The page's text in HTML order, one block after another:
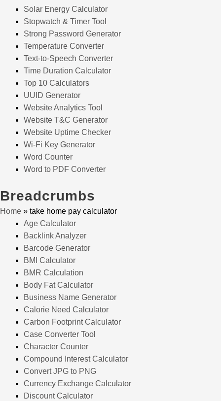
Solar Energy Calculator
Stopwatch & Timer Tool
Strong Password Generator
Temperature Converter
Text-to-Speech Converter
Time Duration Calculator
Top 10 Calculators
UUID Generator
Website Analytics Tool
Website T&C Generator
Website Uptime Checker
Wi-Fi Key Generator
Word Counter
Word to PDF Converter
Breadcrumbs
Home » take home pay calculator
Age Calculator
Backlink Analyzer
Barcode Generator
BMI Calculator
BMR Calculation
Body Fat Calculator
Business Name Generator
Calorie Need Calculator
Carbon Footprint Calculator
Case Converter Tool
Character Counter
Compound Interest Calculator
Convert JPG to PNG
Currency Exchange Calculator
Discount Calculator